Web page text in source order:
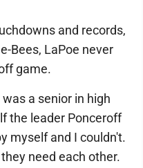
and records,
Bees, LaPoe never
game.
a senior in high
the leader Ponceroff
myself and I couldn't.
need each other.